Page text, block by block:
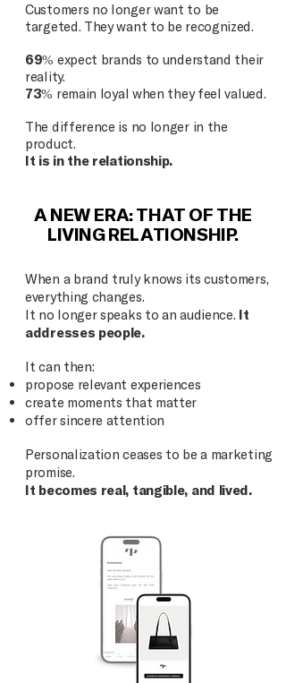
Customers no longer want to be
targeted. They want to be recognized.
69% expect brands to understand their
reality.
73% remain loyal when they feel valued.
The difference is no longer in the
product.
It is in the relationship.
A NEW ERA: THAT OF THE
LIVING RELATIONSHIP.
When a brand truly knows its customers,
everything changes.
It no longer speaks to an audience. It
addresses people.
It can then:
propose relevant experiences
create moments that matter
offer sincere attention
Personalization ceases to be a marketing
promise.
It becomes real, tangible, and lived.